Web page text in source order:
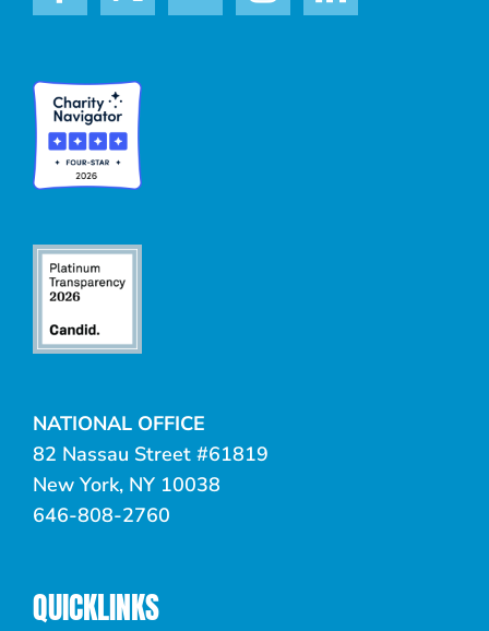
NATIONAL OFFICE
82 Nassau Street #61819
New York, NY 10038
646-808-2760
QUICKLINKS